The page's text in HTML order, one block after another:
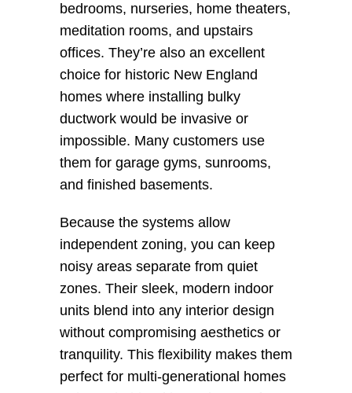
bedrooms, nurseries, home theaters,
meditation rooms, and upstairs
offices. They’re also an excellent
choice for historic New England
homes where installing bulky
ductwork would be invasive or
impossible. Many customers use
them for garage gyms, sunrooms,
and finished basements.
Because the systems allow
independent zoning, you can keep
noisy areas separate from quiet
zones. Their sleek, modern indoor
units blend into any interior design
without compromising aesthetics or
tranquility. This flexibility makes them
perfect for multi-generational homes